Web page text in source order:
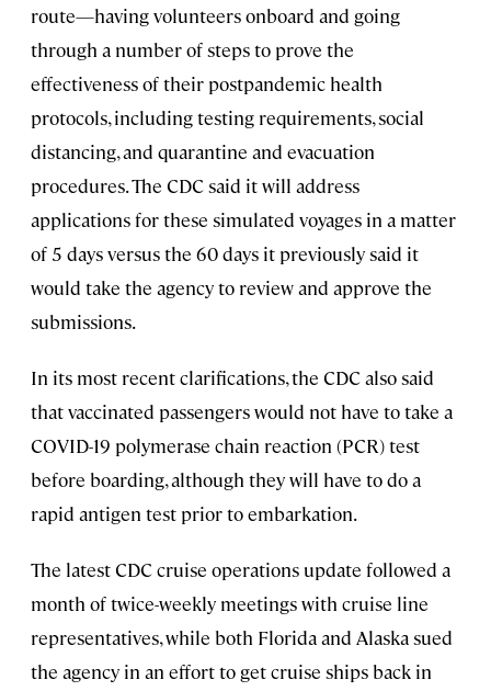
route—having volunteers onboard and going
through a number of steps to prove the
effectiveness of their postpandemic health
protocols, including testing requirements, social
distancing, and quarantine and evacuation
procedures. The CDC said it will address
applications for these simulated voyages in a matter
of 5 days versus the 60 days it previously said it
would take the agency to review and approve the
submissions.
In its most recent clarifications, the CDC also said
that vaccinated passengers would not have to take a
COVID-19 polymerase chain reaction (PCR) test
before boarding, although they will have to do a
rapid antigen test prior to embarkation.
The latest CDC cruise operations update followed a
month of twice-weekly meetings with cruise line
representatives, while both Florida and Alaska sued
the agency in an effort to get cruise ships back in